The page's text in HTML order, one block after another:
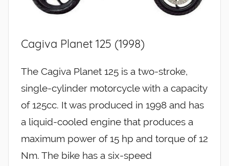
Cagiva Planet 125 (1998)
The Cagiva Planet 125 is a two-stroke,
single-cylinder motorcycle with a capacity
of 125cc. It was produced in 1998 and has
a liquid-cooled engine that produces a
maximum power of 15 hp and torque of 12
Nm. The bike has a six-speed